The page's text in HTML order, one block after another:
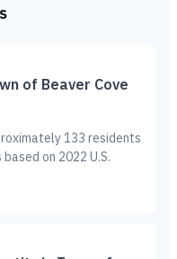
of Beaver Cove
133 residents
on 2022 U.S.